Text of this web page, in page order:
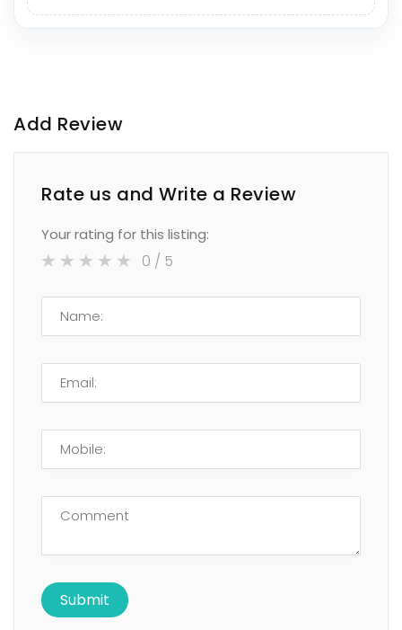
Add Review
Rate us and Write a Review
Your rating for this listing:
0 / 5